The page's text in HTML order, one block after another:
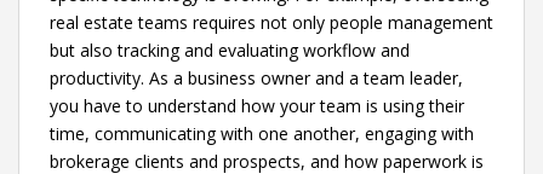
real estate teams requires not only people management
but also tracking and evaluating workflow and
productivity. As a business owner and a team leader,
you have to understand how your team is using their
time, communicating with one another, engaging with
brokerage clients and prospects, and how paperwork is